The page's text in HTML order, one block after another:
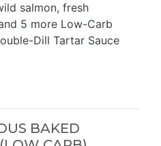
salmon, fresh
5 more Low-Carb
Dill Tartar Sauce
BAKED